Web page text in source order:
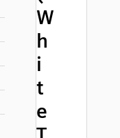
W
h
i
t
e